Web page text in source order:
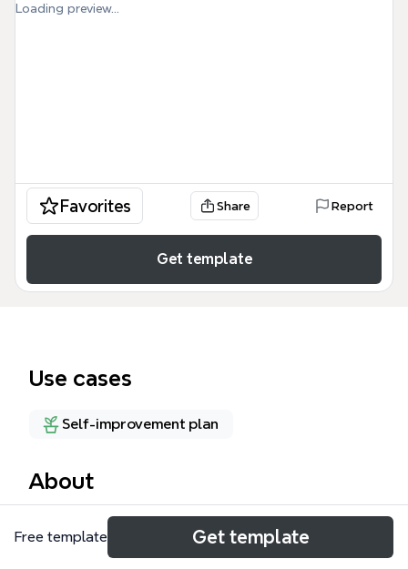
Loading preview...
Favorites Share Report
Get template
Use cases
Self-improvement plan
About
The 'About Me' mind map template provides a
simple, single-node structure for personal
Free template Get template